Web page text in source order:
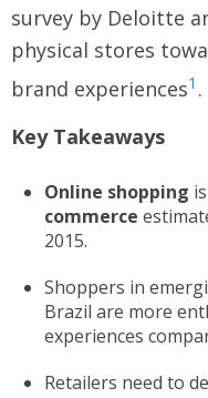
survey by Deloitte
physical stores
brand experiences1 .
Key Takeaways
Online shopping
commerce
2015.
Shoppers in
Brazil are more
experiences
Retailers need to